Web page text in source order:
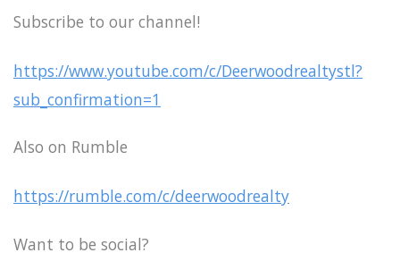
Subscribe to our channel!
https://www.youtube.com/c/Deerwoodrealtystl?
sub_confirmation=1
Also on Rumble
https://rumble.com/c/deerwoodrealty
Want to be social?